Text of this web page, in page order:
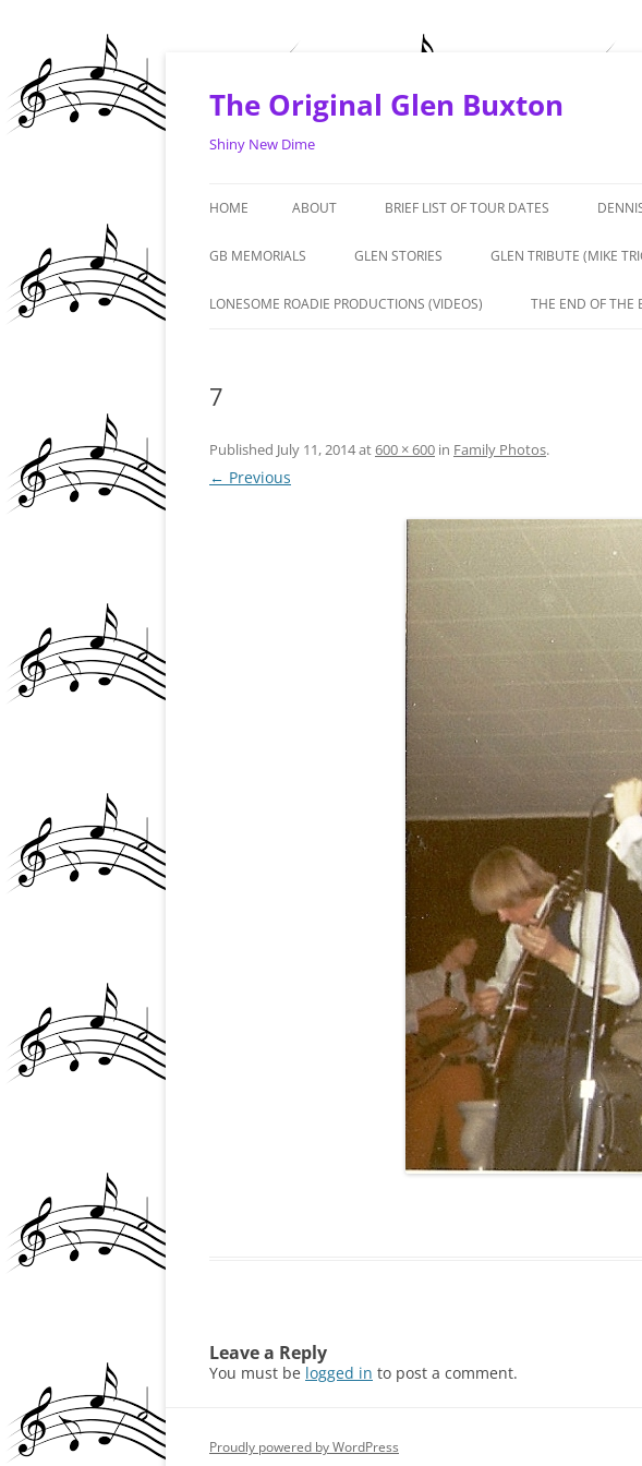
contentThe Original Glen Buxton
Shiny New Dime
HOME ABOUT BRIEF LIST OF TOUR DATES
1964 -1968
1969 – 1970
GB MEMORIALS GLEN STORIES
‘LIVE FROM THE ARTROTURF’
2010/2015 & AND A TALL TALE
GLEN AND THE NY PUNK
SCENE/STEEL NOTES MAGAZINE
ARTICLE
GLEN BUXTON MURAL DRAWING –
TEMPE, AZ
GLEN’S PASSING (4)
GRANDE BALLROOM? OR
GRANDE-RIVIERA THEATER?
JANICE ABOUT GLEN
MB AND THE CHICKEN STORY.
MIKE “AMBOY” ALLEN
NAZZ PHOTOS
PATRICK BRZEZINSKI
REVIEWS, NEWS ARTICLES, PRINT
MEDIA, CREEM
ROCKIN’ REGGIE VINCENT
GLEN TRIBUTE (MIKE
LONESOME ROADIE PRODUCTIONS (VIDEOS) THE END OF THE
GLEN’S ROLE
OTHER STUFF
7
Published July 11, 2014at600 × 600 in Family Photos.
← Previous
Leave a Reply
You must be logged in to post a comment.
Proudly powered by WordPress